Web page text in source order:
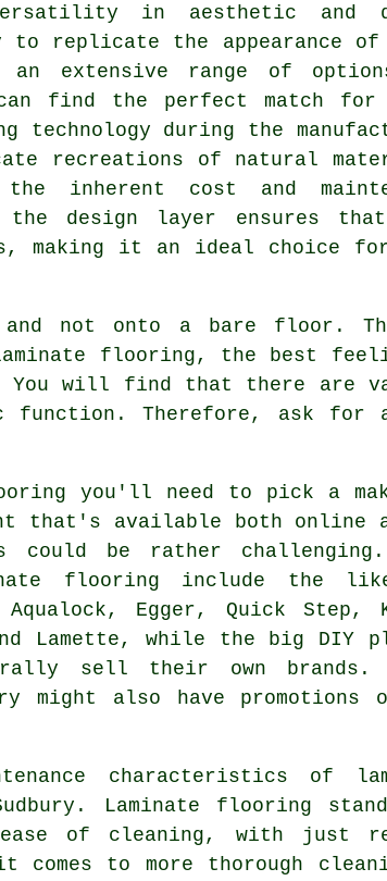
in aesthetic and
replicate the appearance of
an extensive range of
can find the perfect match
technology during the
recreations of natural
inherent cost and
design layer ensures
making it an ideal choice
and not onto a bare floor.
flooring, the best
You will find that there are
function. Therefore, ask for
you'll need to pick a
that's available both online
could be rather
flooring include the
Egger, Quick Step,
Lamette, while the big DIY
sell their own brands.
might also have promotions
characteristics of
Laminate flooring
of cleaning, with just
comes to more thorough